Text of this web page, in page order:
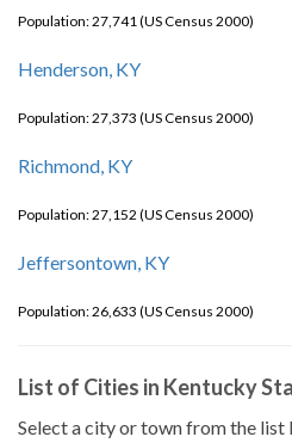
Population: 27,741 (US Census 2000)
Henderson, KY
Population: 27,373 (US Census 2000)
Richmond, KY
Population: 27,152 (US Census 2000)
Jeffersontown, KY
Population: 26,633 (US Census 2000)
List of Cities in Kentucky
Select a city or town from the list